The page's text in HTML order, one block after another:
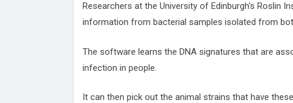
Researchers at the University of Edinburgh's Roslin
information from bacterial samples isolated from
The software learns the DNA signatures that are
infection in people.
It can then pick out the animal strains that have